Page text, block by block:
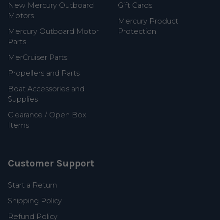
New Mercury Outboard
Motors
Mercury Outboard Motor
Parts
MerCruiser Parts
Propellers and Parts
Boat Accessories and
Supplies
Clearance / Open Box
Items
Gift Cards
Mercury Product
Protection
Customer Support
Start a Return
Shipping Policy
Refund Policy